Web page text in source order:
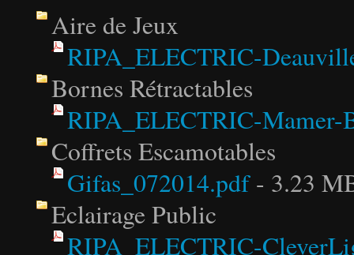
Aire de Jeux
RIPA_ELECTRIC-
Bornes Rétractables
RIPA_ELECTRIC-Mamer-
Coffrets Escamotables
Gifas_072014.pdf- 3.23
Eclairage Public
RIPA_ELECTRIC-